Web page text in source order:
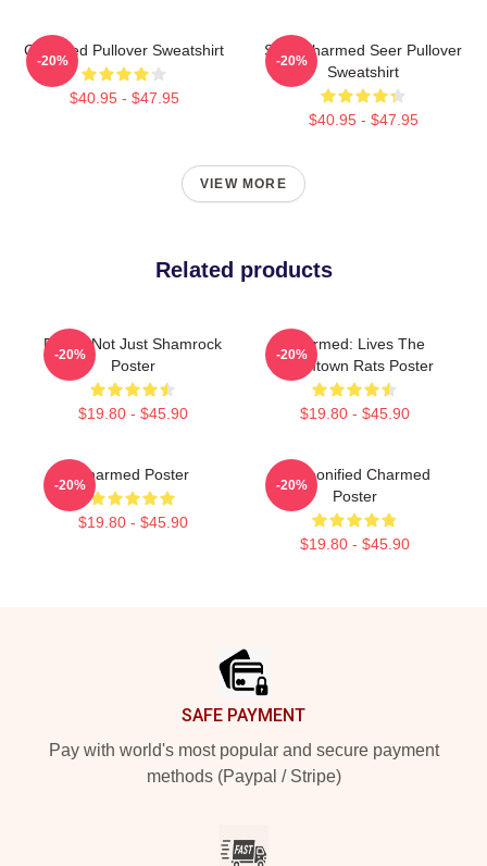
Charmed Pullover Sweatshirt
$40.95 - $47.95
-20%
Skull Charmed Seer Pullover
Sweatshirt
$40.95 - $47.95
-20%
VIEW MORE
Related products
Funny Not Just Shamrock
Poster
$19.80 - $45.90
-20%
Charmed: Lives The
Boomtown Rats Poster
$19.80 - $45.90
-20%
Charmed Poster
$19.80 - $45.90
-20%
Cartoonified Charmed
Poster
$19.80 - $45.90
-20%
SAFE PAYMENT
Pay with world's most popular and secure payment
methods (Paypal / Stripe)